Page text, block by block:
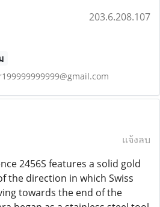
203.6.208.107
แจ้งลบ
2456S features a solid gold
the direction in which Swiss
towards the end of the